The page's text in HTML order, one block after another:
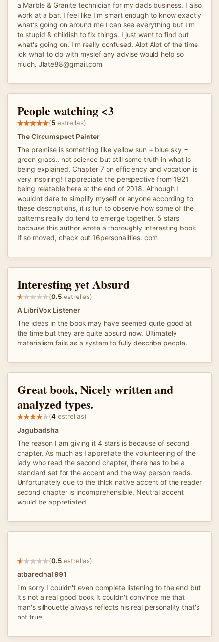
a Marble & Granite technician for my dads business. I also
work at a bar. I feel like I'm smart enough to know exactly
what's going on around me I can see everything but I'm
to stupid & childish to fix things. I just want to find out
what's going on. I'm really confused. Alot Alot of the time
idk what to do with myslef any advise would help so
much. Jlate88@gmail.com
People watching <3
(5 estrellas)
The Circumspect Painter
The premise is something like yellow sun + blue sky =
green grass.. not science but still some truth in what is
being explained. Chapter 7 on efficiency and vocation is
very inspiring! I appreciate the perspective from 1921
being relatable here at the end of 2018. Although I
wouldnt dare to simplify myself or anyone according to
these descriptions, it is fun to observe how some of the
patterns really do tend to emerge together. 5 stars
because this author wrote a thoroughly interesting book.
If so moved, check out 16personalities. com
Interesting yet Absurd
(0.5 estrellas)
A LibriVox Listener
The ideas in the book may have seemed quite good at
the time but they are quite absurd now. Ultimately
materialism fails as a system to fully describe people.
Great book, Nicely written and
analyzed types.
(4 estrellas)
Jagubadsha
The reason I am giving it 4 stars is because of second
chapter. As much as I appretiate the volunteering of the
lady who read the second chapter, there has to be a
standard set for the accent and the way person reads.
Unfortunately due to the thick native accent of the reader
second chapter is incomprehensible. Neutral accent
would be appretiated.
(0.5 estrellas)
atbaredha1991
i m sorry I couldn't even complete listening to the end but
it's not a real good book it couldn't convince me that
man's silhouette always reflects his real personality that's
not true